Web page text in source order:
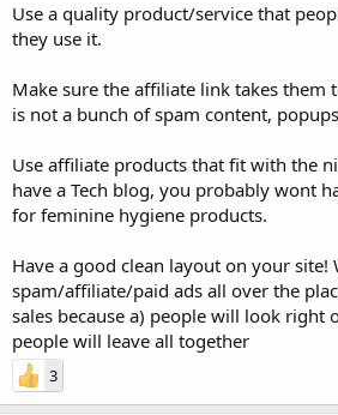
Use a quality product/service that
they use it.
Make sure the affiliate link takes them
is not a bunch of spam content,
Use affiliate products that fit with the
have a Tech blog, you probably wont
for feminine hygiene products.
Have a good clean layout on your site!
spam/affiliate/paid ads all over the
sales because a) people will look right
people will leave all together
3